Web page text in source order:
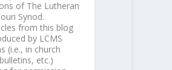
of The Lutheran
Synod.
from this blog
by LCMS
(i.e., in church
etc.)